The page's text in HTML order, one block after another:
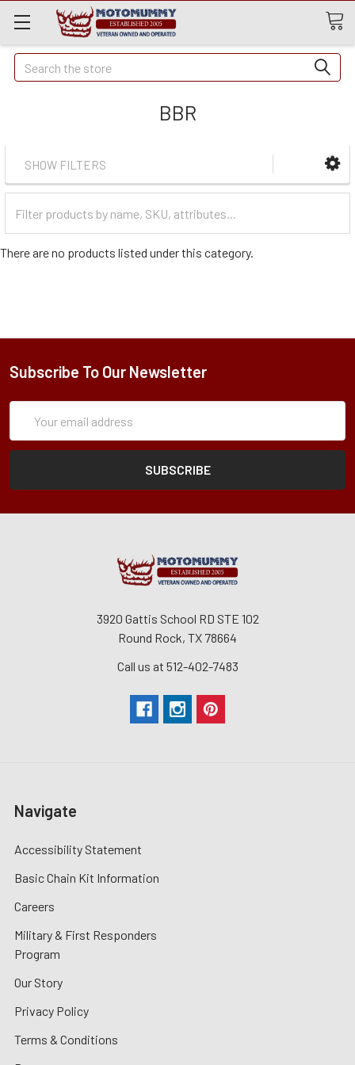
Quick
Search
Search
BBR
SHOW FILTERS
Categories
There are no products listed under this category.
Subscribe To Our Newsletter
Address
3920 Gattis School RD STE 102
Round Rock, TX 78664
Call us at 512-402-7483
Navigate
Accessibility Statement
Basic Chain Kit Information
Careers
Military & First Responders
Program
Our Story
Privacy Policy
Terms & Conditions